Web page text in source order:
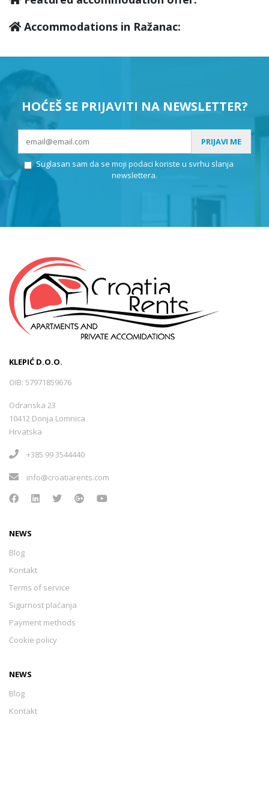
Accommodations in Ražanac:
HOĆEŠ SE PRIJAVITI NA NEWSLETTER?
PRIJAVI ME
Suglasan sam da se moji podaci koriste u svrhu slanja
newslettera.
KLEPIĆ D.O.O.
OIB: 57971859676
Odranska 23
10412 Donja Lomnica
Hrvatska
+385 99 3544440
info@croatiarents.com
NEWS
Blog
Kontakt
Terms of service
Sigurnost plaćanja
Payment methods
Cookie policy
NEWS
Blog
Kontakt